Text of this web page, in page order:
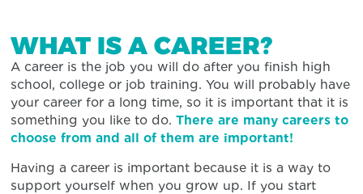
WHAT IS A CAREER?
A career is the job you will do after you finish high
school, college or job training. You will probably have
your career for a long time, so it is important that it is
something you like to do.There are many careers to
choose from and all of them are important!
Having a career is important because it is a way to
support yourself when you grow up. If you start